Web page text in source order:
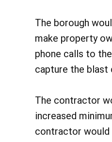
The borough
make property
phone calls to
capture the blast
The contractor
increased
contractor would